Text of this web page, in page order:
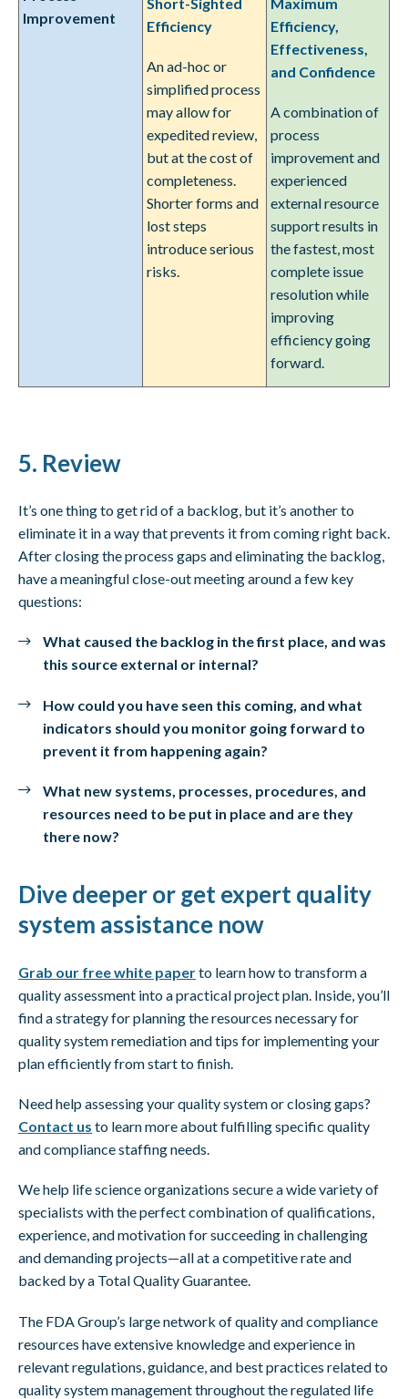
Improvement
Efficiency
An ad-hoc or
simplified process
may allow for
expedited review,
but at the cost of
completeness.
Shorter forms and
lost steps
introduce serious
risks.
Efficiency,
Effectiveness,
and Confidence
A combination of
process
improvement and
experienced
external resource
support results in
the fastest, most
complete issue
resolution while
improving
efficiency going
forward.
5. Review
It’s one thing to get rid of a backlog, but it’s another to
eliminate it in a way that prevents it from coming right back.
After closing the process gaps and eliminating the backlog,
have a meaningful close-out meeting around a few key
questions:
What caused the backlog in the first place, and was
this source external or internal?
How could you have seen this coming, and what
indicators should you monitor going forward to
prevent it from happening again?
What new systems, processes, procedures, and
resources need to be put in place and are they
there now?
Dive deeper or get expert quality
system assistance now
Grab our free white paperto learn how to transform a
quality assessment into a practical project plan. Inside, you’ll
find a strategy for planning the resources necessary for
quality system remediation and tips for implementing your
plan efficiently from start to finish.
Need help assessing your quality system or closing gaps?
Contact us to learn more about fulfilling specific quality
and compliance staffing needs.
We help life science organizations secure a wide variety of
specialists with the perfect combination of qualifications,
experience, and motivation for succeeding in challenging
and demanding projects—all at a competitive rate and
backed by a Total Quality Guarantee.
The FDA Group’s large network of quality and compliance
resources have extensive knowledge and experience in
relevant regulations, guidance, and best practices related to
quality system management throughout the regulated life